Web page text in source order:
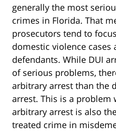
generally the most
crimes in Florida. That
prosecutors tend to
domestic violence
defendants. While DUI
of serious problems,
arbitrary arrest than the
arrest. This is a problem
arbitrary arrest is also
treated crime in